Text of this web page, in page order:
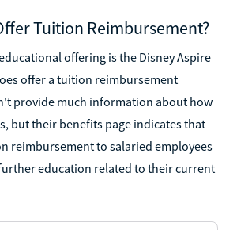
Tuition Reimbursement?
offering is the Disney Aspire
offer a tuition reimbursement
provide much information about how
but their benefits page indicates that
reimbursement to salaried employees
education related to their current